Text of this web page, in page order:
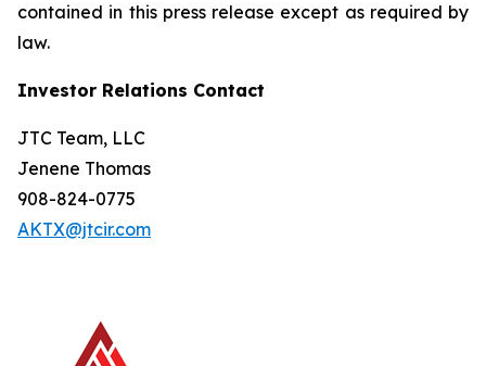
contained in this press release except as required by
law.
Investor Relations Contact
JTC Team, LLC
Jenene Thomas
908-824-0775
AKTX@jtcir.com